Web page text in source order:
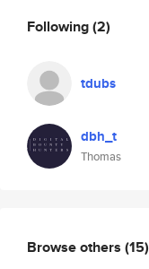
Following(2)
tdubs
dbh_t
Thomas
Browse others (15)